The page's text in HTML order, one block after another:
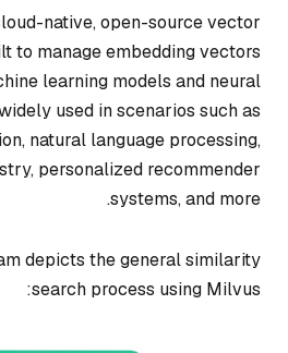
native, open-source vector
to manage embedding vectors
learning models and neural
used in scenarios such as
natural language processing,
personalized recommender
systems, and more.
depicts the general similarity
search process using Milvus: